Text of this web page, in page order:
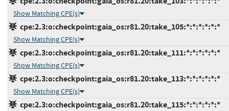
Show Matching CPE(s)
cpe:2.3:o:checkpoint:gaia_os:r81.20:take_105:*:*:*:*:*:*
Show Matching CPE(s)
cpe:2.3:o:checkpoint:gaia_os:r81.20:take_111:*:*:*:*:*:*
Show Matching CPE(s)
cpe:2.3:o:checkpoint:gaia_os:r81.20:take_113:*:*:*:*:*:*
Show Matching CPE(s)
cpe:2.3:o:checkpoint:gaia_os:r81.20:take_115:*:*:*:*:*:*